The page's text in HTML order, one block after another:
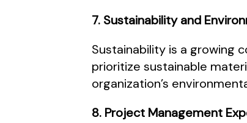
7. Sustainability and
Sustainability is a growing
prioritize sustainable
organization’s
8. Project Management